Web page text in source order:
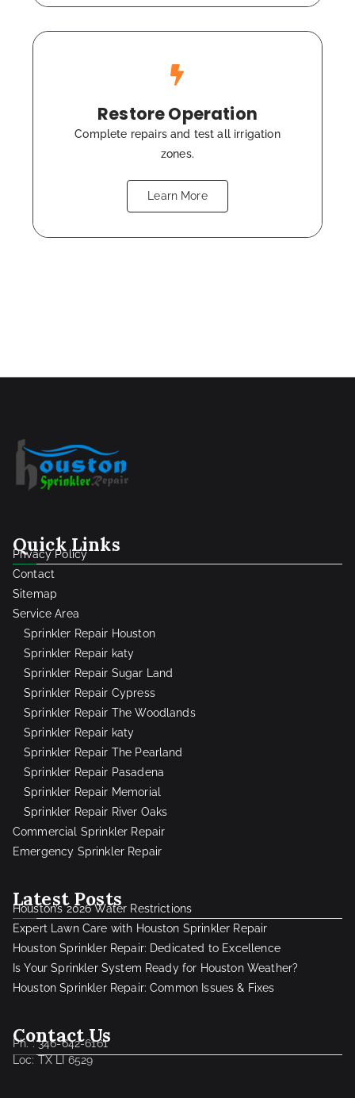
Restore Operation
Complete repairs and test all irrigation
zones.
Learn More
Quick Links
Privacy Policy
Contact
Sitemap
Service Area
Sprinkler Repair Houston
Sprinkler Repair katy
Sprinkler Repair Sugar Land
Sprinkler Repair Cypress
Sprinkler Repair The Woodlands
Sprinkler Repair katy
Sprinkler Repair The Pearland
Sprinkler Repair Pasadena
Sprinkler Repair Memorial
Sprinkler Repair River Oaks
Commercial Sprinkler Repair
Emergency Sprinkler Repair
Latest Posts
Houston’s 2026 Water Restrictions
Expert Lawn Care with Houston Sprinkler Repair
Houston Sprinkler Repair: Dedicated to Excellence
Is Your Sprinkler System Ready for Houston Weather?
Houston Sprinkler Repair: Common Issues & Fixes
Contact Us
Ph. : 346-642-6161
Loc: TX LI 6529